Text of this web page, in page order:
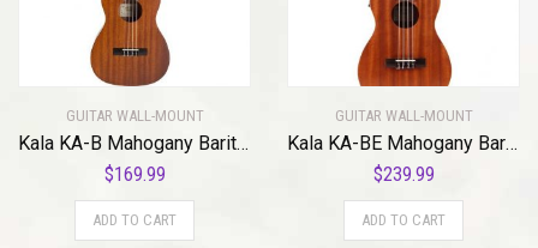
GUITAR WALL-MOUNT
Kala KA-B Mahogany Baritone Ukulele with MuzicLight Light Up Guitar Wall Mount Blue
$169.99
ADD TO CART
GUITAR WALL-MOUNT
Kala KA-BE Mahogany Baritone Ukulele with EQ with MuzicLight Light Up Guitar Wall Mount green
$239.99
ADD TO CART